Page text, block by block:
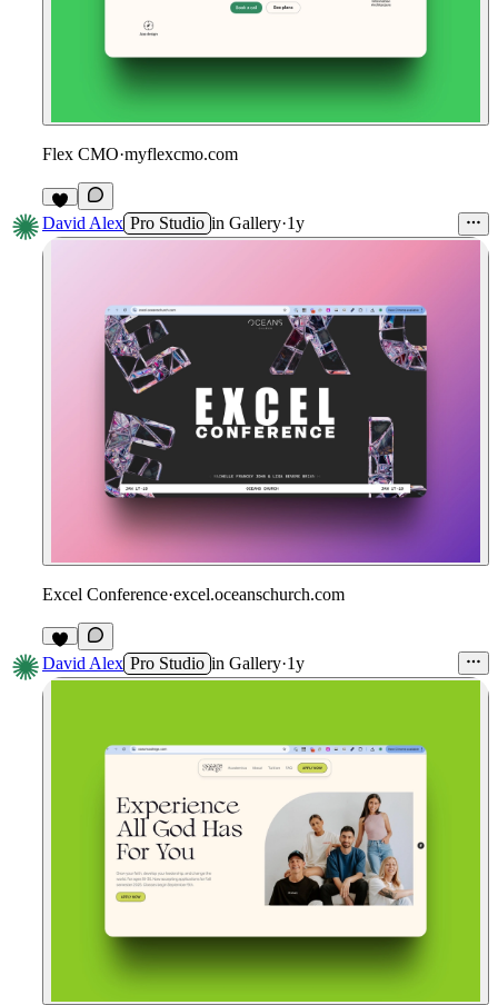
Flex CMO·myflexcmo.com
David Alex Pro Studio in Gallery·1y
Excel Conference·excel.oceanschurch.com
David Alex Pro Studio in Gallery·1y